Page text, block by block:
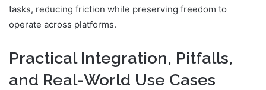
tasks, reducing friction while preserving freedom to
operate across platforms.
Practical Integration, Pitfalls,
and Real-World Use Cases